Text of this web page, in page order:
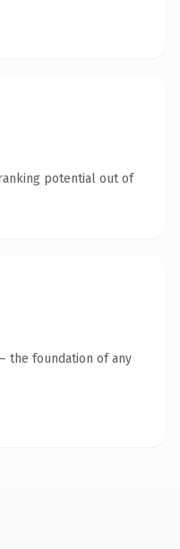
potential out of
the foundation of any